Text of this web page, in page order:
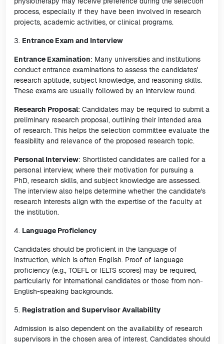
process, especially if they have been involved in research
projects, academic activities, or clinical programs.
3. Entrance Exam and Interview
Entrance Examination: Many universities and institutions
conduct entrance examinations to assess the candidates'
research aptitude, subject knowledge, and reasoning skills.
These exams are usually followed by an interview round.
Research Proposal: Candidates may be required to submit a
preliminary research proposal, outlining their intended area
of research. This helps the selection committee evaluate the
feasibility and relevance of the proposed research topic.
Personal Interview: Shortlisted candidates are called for a
personal interview, where their motivation for pursuing a
PhD, research skills, and subject knowledge are assessed.
The interview also helps determine whether the candidate's
research interests align with the expertise of the faculty at
the institution.
4. Language Proficiency
Candidates should be proficient in the language of
instruction, which is often English. Proof of language
proficiency (e.g., TOEFL or IELTS scores) may be required,
particularly for international candidates or those from non-
English-speaking backgrounds.
5. Registration and Supervisor Availability
Admission is also dependent on the availability of research
supervisors in the chosen area of interest. Candidates should